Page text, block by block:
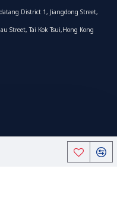
District 1, Jiangdong Street,
Street, Tai Kok Tsui,Hong Kong
All Rights Reserved